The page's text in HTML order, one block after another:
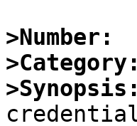
>Number:
>Category:
>Synopsis: